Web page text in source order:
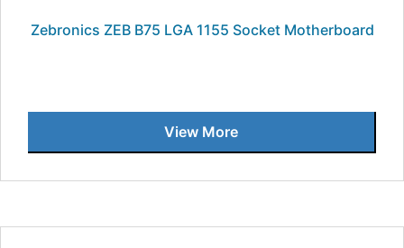
Zebronics ZEB B75 LGA 1155 Socket Motherboard
View More